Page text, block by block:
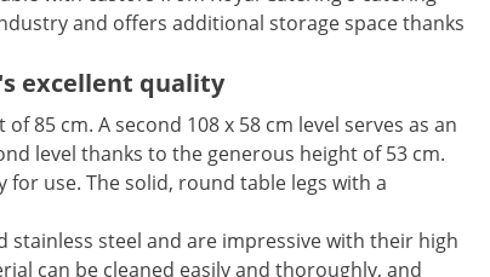
and offers additional storage space thanks
excellent quality
85 cm. A second 108 x 58 cm level serves as an
level thanks to the generous height of 53 cm.
use. The solid, round table legs with a
steel and are impressive with their high
can be cleaned easily and thoroughly, and